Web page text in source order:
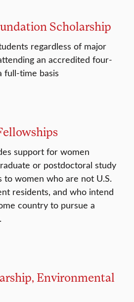
Scholarship
regardless of major
an accredited four-
full-time basis
support for women
or postdoctoral study
to women who are not U.S.
residents, and who intend
country to pursue a
Environmental